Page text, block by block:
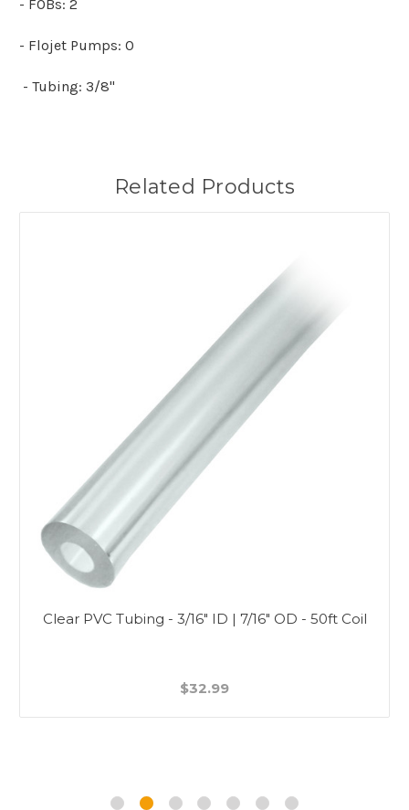
- FOBs: 2
- Flojet Pumps: 0
- Tubing: 3/8"
Related Products
Clear PVC Tubing - 3/16" ID | 7/16" OD - 50ft Coil
$32.99